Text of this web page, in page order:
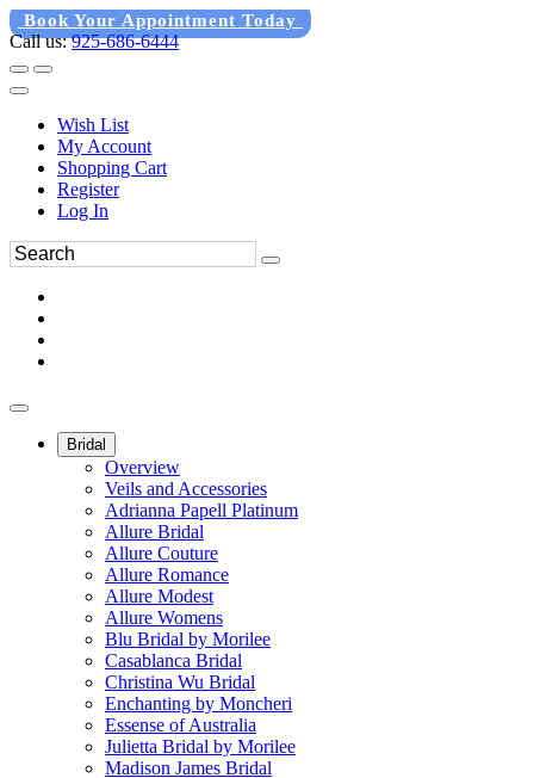
Book Your Appointment Today
Call us:925-686-6444
Wish List
My Account
Shopping Cart
Register
Log In
Bridal
Overview
Veils and Accessories
Adrianna Papell Platinum
Allure Bridal
Allure Couture
Allure Romance
Allure Modest
Allure Womens
Blu Bridal by Morilee
Casablanca Bridal
Christina Wu Bridal
Enchanting by Moncheri
Essense of Australia
Julietta Bridal by Morilee
Madison James Bridal